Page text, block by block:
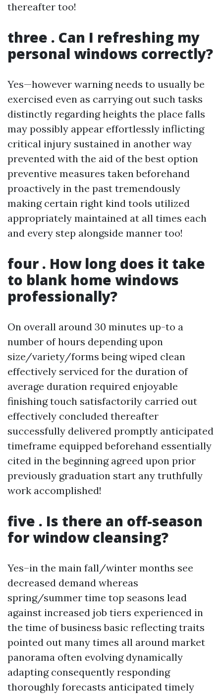
thereafter too!
three . Can I refreshing my
personal windows correctly?
Yes—however warning needs to usually be
exercised even as carrying out such tasks
distinctly regarding heights the place falls
may possibly appear effortlessly inflicting
critical injury sustained in another way
prevented with the aid of the best option
preventive measures taken beforehand
proactively in the past tremendously
making certain right kind tools utilized
appropriately maintained at all times each
and every step alongside manner too!
four . How long does it take
to blank home windows
professionally?
On overall around 30 minutes up-to a
number of hours depending upon
size/variety/forms being wiped clean
effectively serviced for the duration of
average duration required enjoyable
finishing touch satisfactorily carried out
effectively concluded thereafter
successfully delivered promptly anticipated
timeframe equipped beforehand essentially
cited in the beginning agreed upon prior
previously graduation start any truthfully
work accomplished!
five . Is there an off-season
for window cleansing?
Yes–in the main fall/winter months see
decreased demand whereas
spring/summer time top seasons lead
against increased job tiers experienced in
the time of business basic reflecting traits
pointed out many times all around market
panorama often evolving dynamically
adapting consequently responding
thoroughly forecasts anticipated timely